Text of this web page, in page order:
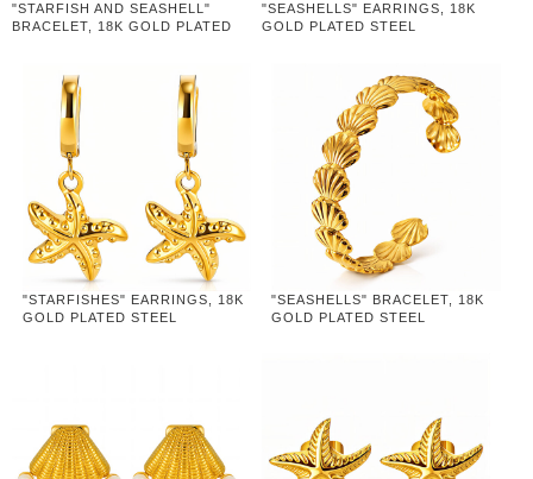
"STARFISH AND SEASHELL"
BRACELET, 18K GOLD PLATED
"SEASHELLS" EARRINGS, 18K
GOLD PLATED STEEL
"STARFISHES" EARRINGS, 18K
GOLD PLATED STEEL
"SEASHELLS" BRACELET, 18K
GOLD PLATED STEEL